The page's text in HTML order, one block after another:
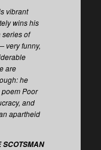
vibrant
wins his
series of
very funny,
are
he
Poor
and
apartheid
SCOTSMAN